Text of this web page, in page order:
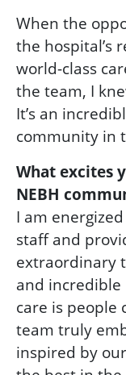
When the
the hospital’s
world-class
the team, I
It’s an
community in
What excites
NEBH
I am
staff and
extraordinary
and incredible
care is people
team truly
inspired by